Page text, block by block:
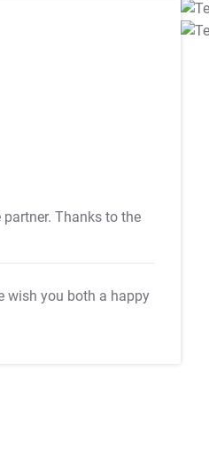
Thanks to the
wish you both a happy